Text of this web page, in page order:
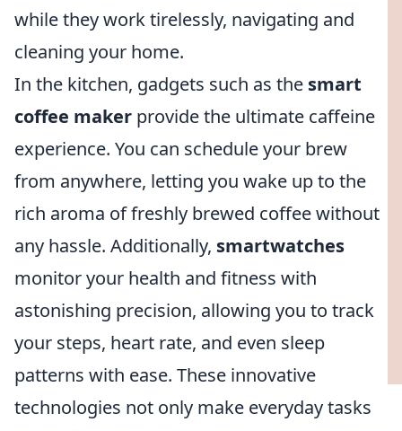
while they work tirelessly, navigating and
cleaning your home.
In the kitchen, gadgets such as the smart
coffee maker provide the ultimate caffeine
experience. You can schedule your brew
from anywhere, letting you wake up to the
rich aroma of freshly brewed coffee without
any hassle. Additionally, smartwatches
monitor your health and fitness with
astonishing precision, allowing you to track
your steps, heart rate, and even sleep
patterns with ease. These innovative
technologies not only make everyday tasks